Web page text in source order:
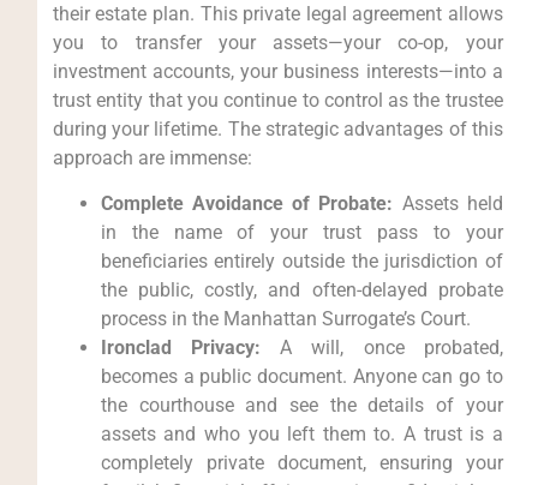
their estate plan. This private legal agreement allows
you to transfer your assets—your co-op, your
investment accounts, your business interests—into a
trust entity that you continue to control as the trustee
during your lifetime. The strategic advantages of this
approach are immense:
Complete Avoidance of Probate: Assets held
in the name of your trust pass to your
beneficiaries entirely outside the jurisdiction of
the public, costly, and often-delayed probate
process in the Manhattan Surrogate’s Court.
Ironclad Privacy: A will, once probated,
becomes a public document. Anyone can go to
the courthouse and see the details of your
assets and who you left them to. A trust is a
completely private document, ensuring your